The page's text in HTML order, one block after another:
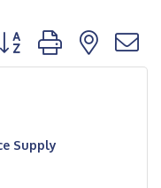
group with
Supply